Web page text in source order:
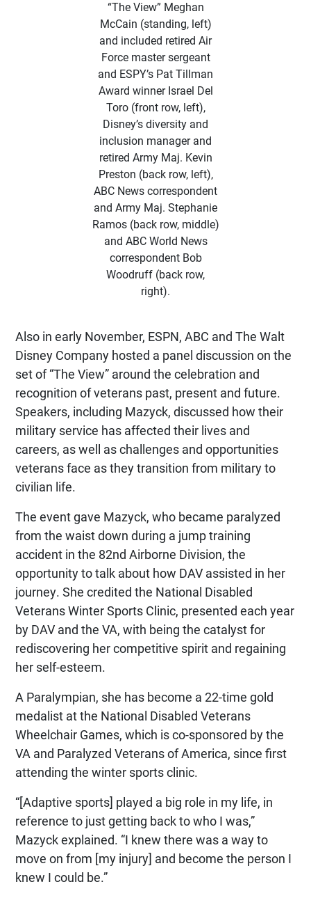
“The View” Meghan
McCain (standing, left)
and included retired Air
Force master sergeant
and ESPY’s Pat Tillman
Award winner Israel Del
Toro (front row, left),
Disney’s diversity and
inclusion manager and
retired Army Maj. Kevin
Preston (back row, left),
ABC News correspondent
and Army Maj. Stephanie
Ramos (back row, middle)
and ABC World News
correspondent Bob
Woodruff (back row,
right).
Also in early November, ESPN, ABC and The Walt
Disney Company hosted a panel discussion on the
set of “The View” around the celebration and
recognition of veterans past, present and future.
Speakers, including Mazyck, discussed how their
military service has affected their lives and
careers, as well as challenges and opportunities
veterans face as they transition from military to
civilian life.
The event gave Mazyck, who became paralyzed
from the waist down during a jump training
accident in the 82nd Airborne Division, the
opportunity to talk about how DAV assisted in her
journey. She credited the National Disabled
Veterans Winter Sports Clinic, presented each year
by DAV and the VA, with being the catalyst for
rediscovering her competitive spirit and regaining
her self-esteem.
A Paralympian, she has become a 22-time gold
medalist at the National Disabled Veterans
Wheelchair Games, which is co-sponsored by the
VA and Paralyzed Veterans of America, since first
attending the winter sports clinic.
“[Adaptive sports] played a big role in my life, in
reference to just getting back to who I was,”
Mazyck explained. “I knew there was a way to
move on from [my injury] and become the person I
knew I could be.”